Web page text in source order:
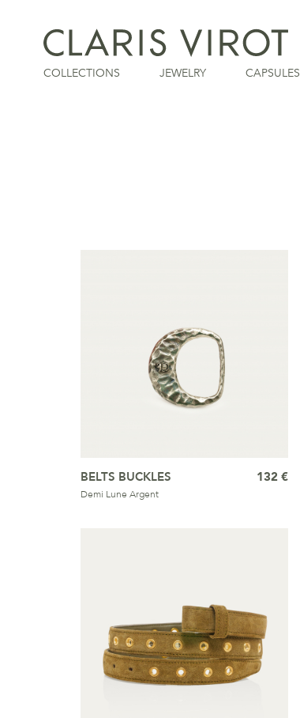
COLLECTIONS JEWELRY CAPSULES
BELTS BUCKLES
Demi Lune Argent
132 €